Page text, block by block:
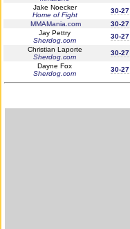
Jake Noecker
Home of Fight
30-27
MMAMania.com
30-27
Jay Pettry
Sherdog.com
30-27
Christian Laporte
Sherdog.com
30-27
Dayne Fox
Sherdog.com
30-27